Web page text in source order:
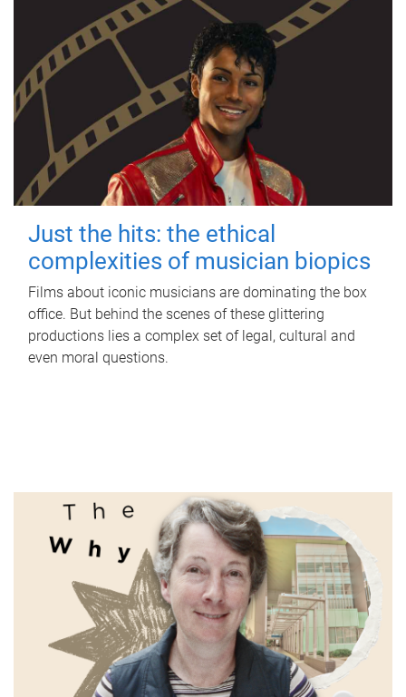
Just the hits: the ethical
complexities of musician biopics
Films about iconic musicians are dominating the box
office. But behind the scenes of these glittering
productions lies a complex set of legal, cultural and
even moral questions.